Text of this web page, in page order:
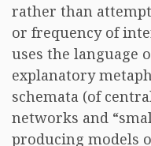
rather than
or frequency of
uses the language
explanatory
schemata (of
networks and
producing models